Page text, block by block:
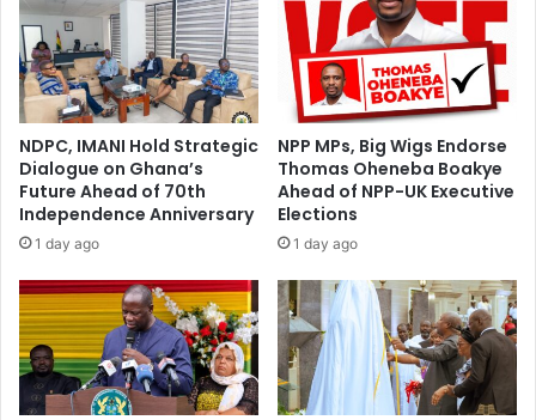
NDPC, IMANI Hold Strategic
Dialogue on Ghana’s
Future Ahead of 70th
Independence Anniversary
1 day ago
NPP MPs, Big Wigs Endorse
Thomas Oheneba Boakye
Ahead of NPP-UK Executive
Elections
1 day ago